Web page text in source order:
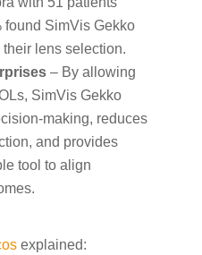
found SimVis Gekko
their lens selection.
– By allowing
SimVis Gekko
making, reduces
and provides
tool to align
explained: